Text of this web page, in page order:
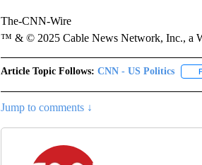
The-CNN-Wire
™ & © 2025 Cable News Network, Inc., a
Article Topic Follows: CNN - US Politics
Jump to comments ↓